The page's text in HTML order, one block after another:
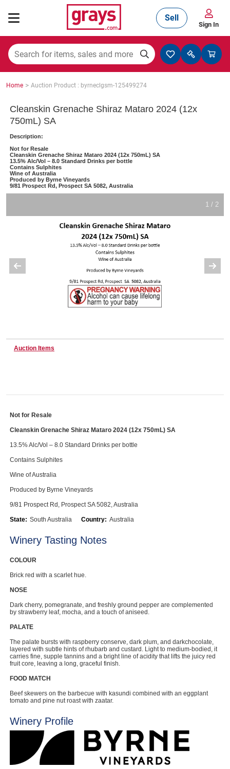
Mining, Construction & Agriculture
Cars, Bikes & Accessories
Trucks & Trailers
Catering, Hospitality & Gyms
Warehousing & Forklifts
Home, Garden & Appliances
Computers, TV & Electronics
Business For Sale
Jewellery & Fashion
Sell
Sign In
Home > Auction Product : byrneclgsm-125499274
Cleanskin Grenache Shiraz Mataro 2024 (12x
750mL) SA
Description:
Not for Resale
Cleanskin Grenache Shiraz Mataro 2024 (12x 750mL) SA
13.5% Alc/Vol – 8.0 Standard Drinks per bottle
Contains Sulphites
Wine of Australia
Produced by Byrne Vineyards
9/81 Prospect Rd, Prospect SA 5082, Australia
1 / 2
Auction Items
Not for Resale
Cleanskin Grenache Shiraz Mataro 2024 (12x 750mL) SA
13.5% Alc/Vol – 8.0 Standard Drinks per bottle
Contains Sulphites
Wine of Australia
Produced by Byrne Vineyards
9/81 Prospect Rd, Prospect SA 5082, Australia
State: South Australia Country: Australia
Winery Tasting Notes
COLOUR
Brick red with a scarlet hue.
NOSE
Dark cherry, pomegranate, and freshly ground pepper are complemented
by strawberry leaf, mocha, and a touch of aniseed.
PALATE
The palate bursts with raspberry conserve, dark plum, and darkchocolate,
layered with subtle hints of rhubarb and custard. Light to medium-bodied, it
carries fine, supple tannins and a bright line of acidity that lifts the juicy red
fruit core, leaving a long, graceful finish.
FOOD MATCH
Beef skewers on the barbecue with kasundi combined with an eggplant
tomato and pine nut roast with zaatar.
Winery Profile